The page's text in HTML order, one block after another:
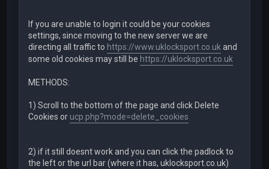
If you are unable to login it could be your cookies
settings, since moving to the new server we are
directing all traffic to https://www.uklocksport.co.ukand
some old cookies may still be https://uklocksport.co.uk
METHODS:
1) Scroll to the bottom of the page and click Delete
Cookies or ucp.php?mode=delete_cookies
2) if it still doesnt work and you can click the padlock to
the left or the url bar (where it has, uklocksport.co.uk)